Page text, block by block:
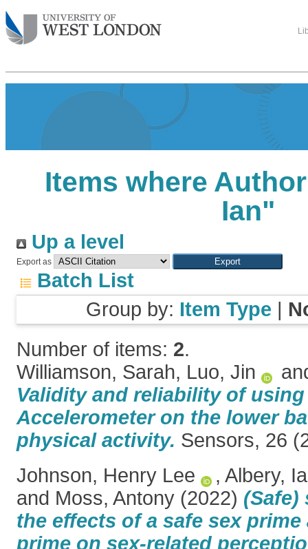
Items where
Ian"
Up a level
Export as
Batch List
Group by: Item Type |
Number of items: 2.
Williamson, Sarah, Luo, Jin
Validity and reliability of
Accelerometer on the lower
physical activity. Sensors, 26
Johnson, Henry Lee
, Albery,
and Moss, Antony (2022) (Safe)
the effects of a safe sex
prime on sex-related